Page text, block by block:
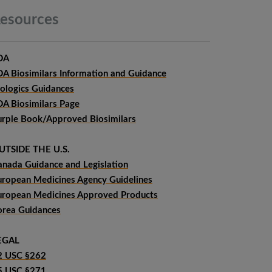
Biosimilars Information and Guidance
Guidances
Biosimilars Page
Book/Approved Biosimilars
THE U.S.
Guidance and Legislation
Medicines Agency Guidelines
Medicines Approved Products
Guidances
USC §262